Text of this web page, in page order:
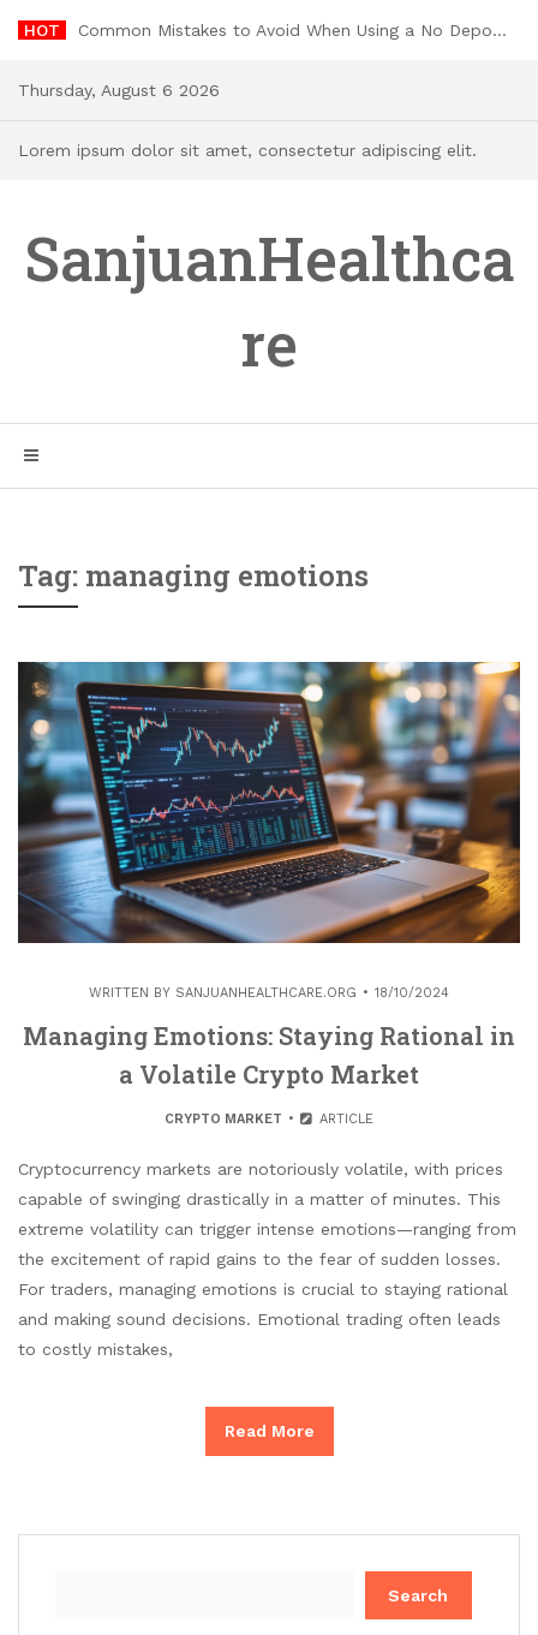
HOT Common Mistakes to Avoid When Using a No Deposit Welcome Bonus
Thursday, August 6 2026
Lorem ipsum dolor sit amet, consectetur adipiscing elit.
SanjuanHealthca
re
Tag: managing emotions
WRITTEN BY SANJUANHEALTHCARE.ORG 18/10/2024
Managing Emotions: Staying Rational in
a Volatile Crypto Market
CRYPTO MARKET ARTICLE
Cryptocurrency markets are notoriously volatile, with prices
capable of swinging drastically in a matter of minutes. This
extreme volatility can trigger intense emotions—ranging from
the excitement of rapid gains to the fear of sudden losses.
For traders, managing emotions is crucial to staying rational
and making sound decisions. Emotional trading often leads
to costly mistakes,
Read More